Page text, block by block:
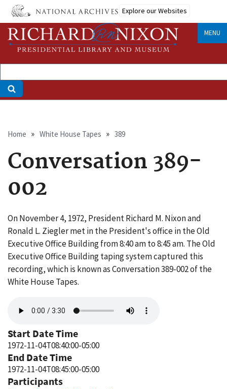
Skip
main
content
Explore our Websites
MENU
Breadcrumb
Home White House Tapes 389
Conversation 389-
002
On November 4, 1972, President Richard M. Nixon and
Ronald L. Ziegler met in the President's office in the Old
Executive Office Building from 8:40 am to 8:45 am. The Old
Executive Office Building taping system captured this
recording, which is known as Conversation 389-002 of the
White House Tapes.
file
Start Date Time
1972-11-04T08:40:00-05:00
End Date Time
1972-11-04T08:45:00-05:00
Participants